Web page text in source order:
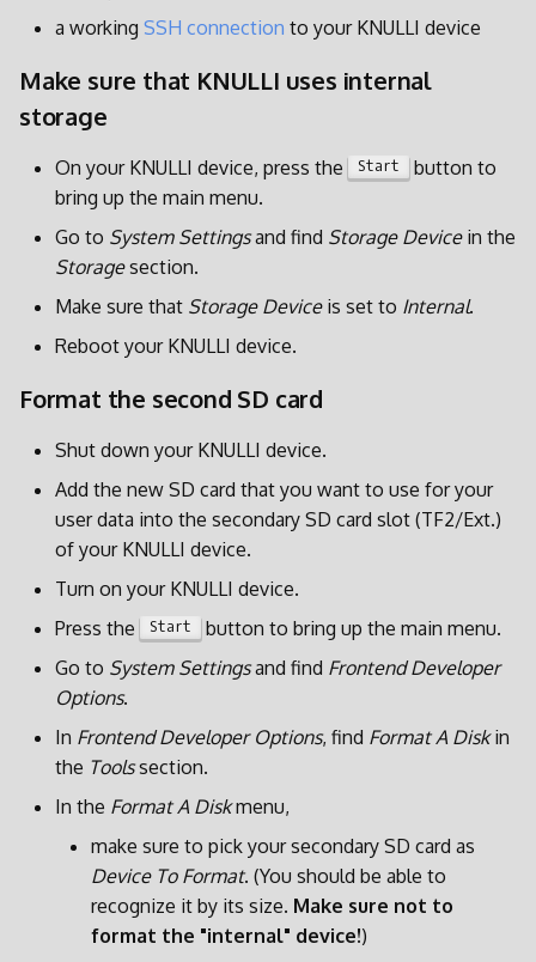
a working SSH connection to your KNULLI device
Make sure that KNULLI uses internal
storage
On your KNULLI device, press the Start
button to
bring up the main menu.
Go to System Settingsand find Storage Devicein the
Storagesection.
Make sure that Storage Deviceis set to Internal.
Reboot your KNULLI device.
Format the second SD card
Shut down your KNULLI device.
Add the new SD card that you want to use for your
user data into the secondary SD card slot (TF2/Ext.)
of your KNULLI device.
Turn on your KNULLI device.
Press the
Start
button to bring up the main menu.
Go to System Settingsand find Frontend Developer
Options.
In Frontend Developer Options, find Format A Diskin
the Toolssection.
In the Format A Diskmenu,
make sure to pick your secondary SD card as
Device To Format. (You should be able to
recognize it by its size. Make sure not to
format the "internal" device!)